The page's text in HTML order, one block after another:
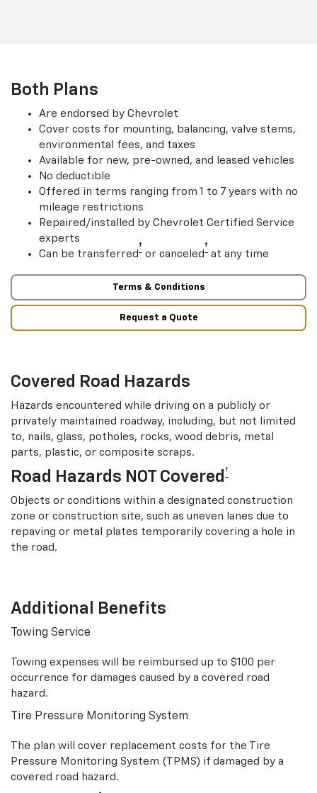
Both Plans
Are endorsed by Chevrolet
Cover costs for mounting, balancing, valve stems,
environmental fees, and taxes
Available for new, pre-owned, and leased vehicles
No deductible
Offered in terms ranging from 1 to 7 years with no
mileage restrictions
Repaired/installed by Chevrolet Certified Service
experts
Can be transferred † or canceled † at any time
Terms & Conditions
Request a Quote
Covered Road Hazards
Hazards encountered while driving on a publicly or
privately maintained roadway, including, but not limited
to, nails, glass, potholes, rocks, wood debris, metal
parts, plastic, or composite scraps.
Road Hazards NOT Covered †
Objects or conditions within a designated construction
zone or construction site, such as uneven lanes due to
repaving or metal plates temporarily covering a hole in
the road.
Additional Benefits
Towing Service
Towing expenses will be reimbursed up to $100 per
occurrence for damages caused by a covered road
hazard.
Tire Pressure Monitoring System
The plan will cover replacement costs for the Tire
Pressure Monitoring System (TPMS) if damaged by a
covered road hazard.